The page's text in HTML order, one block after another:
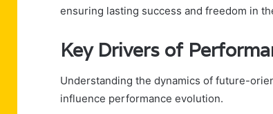
ensuring lasting success and freedom in
Key Drivers of
Understanding the dynamics of future-
influence performance evolution.